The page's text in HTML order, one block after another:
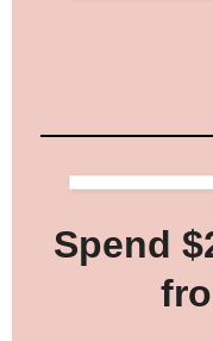
Spend